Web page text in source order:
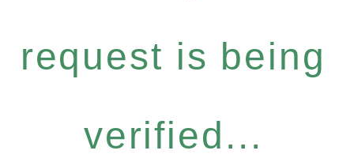
request is being
verified...